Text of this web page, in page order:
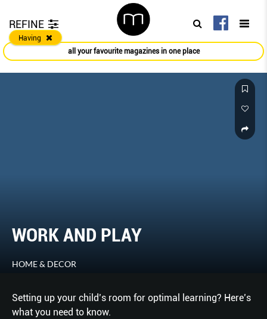
REFINE
Having
all your favourite magazines in one place
WORK AND PLAY
HOME & DECOR
Setting up your child’s room for optimal learning? Here’s
what you need to know.